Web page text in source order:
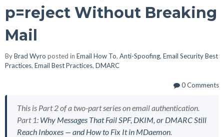
p=reject Without Breaking
Mail
ByBrad Wyro posted in Email How To, Anti-Spoofing, Email Security Best
Practices, Email Best Practices, DMARC
0 Comments
This is Part 2 of a two-part series on email authentication.
Part 1: Why Messages That Fail SPF, DKIM, or DMARC Still
Reach Inboxes — and How to Fix It in MDaemon